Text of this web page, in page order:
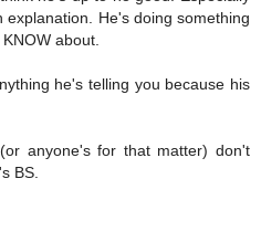
He's doing something
about.
he's telling you because his
anyone's for that matter) don't
BS.